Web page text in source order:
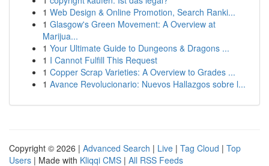
1 Web Design & Online Promotion, Search Ranki...
1 Glasgow's Green Movement: A Overview at
Marijua...
1 Your Ultimate Guide to Dungeons & Dragons ...
1 I Cannot Fulfill This Request
1 Copper Scrap Varieties: A Overview to Grades ...
1 Avance Revolucionario: Nuevos Hallazgos sobre l...
Copyright © 2026 | Advanced Search | Live | Tag Cloud | Top
Users | Made with Kliqqi CMS | All RSS Feeds